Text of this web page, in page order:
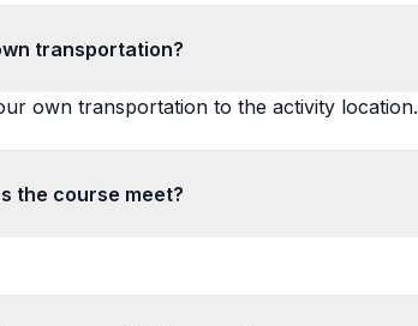
transportation?
own transportation to the activity location.
the course meet?